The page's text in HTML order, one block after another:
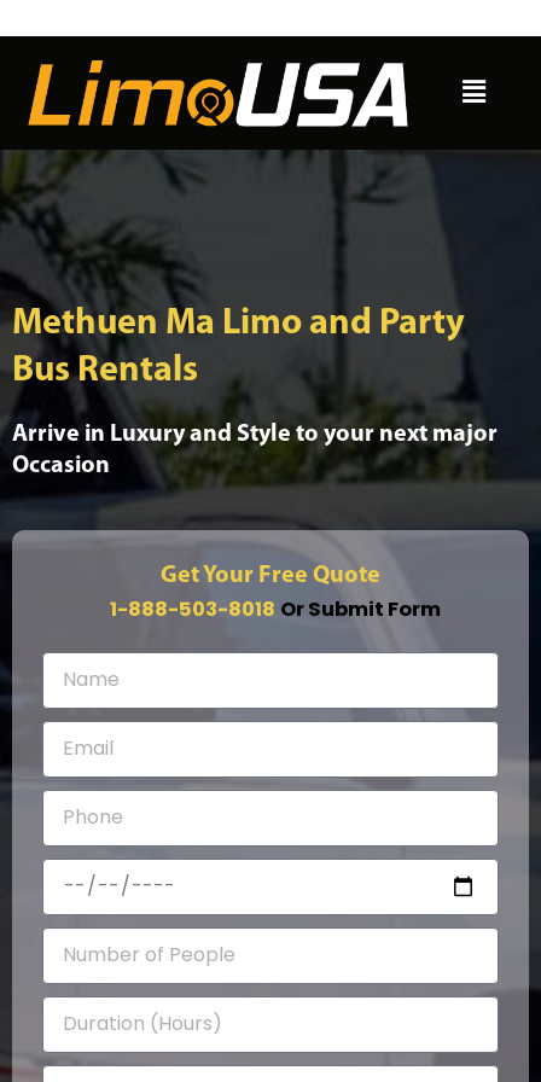
content
Menu
Methuen Ma Limo and Party
Bus Rentals
Arrive in Luxury and Style to your next major
Occasion
Get Your Free Quote
1-888-503-8018 Or Submit Form